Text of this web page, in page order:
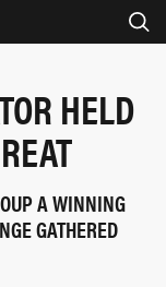
HELD
A WINNING
GATHERED